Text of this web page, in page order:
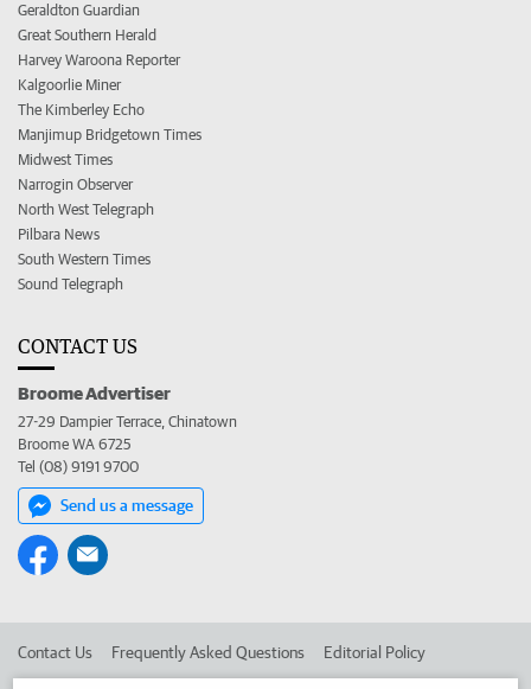
Geraldton Guardian
Great Southern Herald
Harvey Waroona Reporter
Kalgoorlie Miner
The Kimberley Echo
Manjimup Bridgetown Times
Midwest Times
Narrogin Observer
North West Telegraph
Pilbara News
South Western Times
Sound Telegraph
CONTACT US
Broome Advertiser
27-29 Dampier Terrace, Chinatown
Broome WA 6725
Tel (08) 9191 9700
Send us a message
Contact Us Frequently Asked Questions Editorial Policy